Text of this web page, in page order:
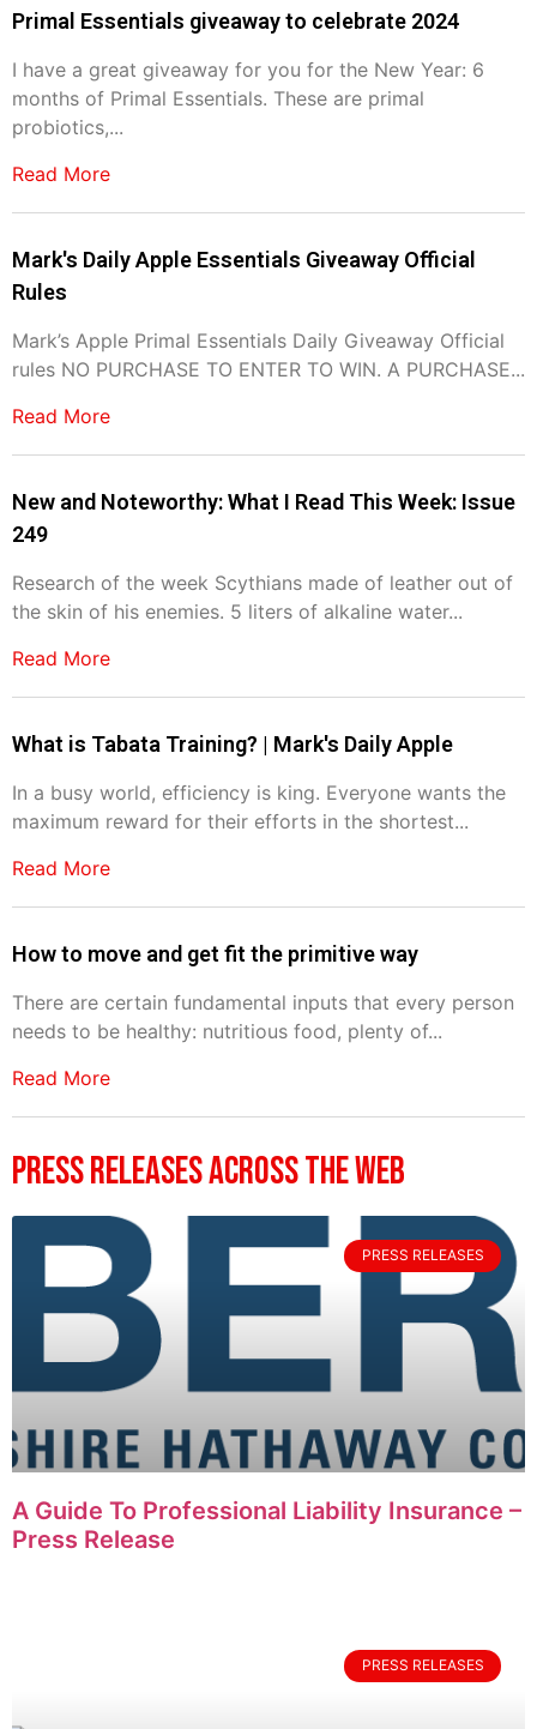
Primal Essentials giveaway to celebrate 2024
I have a great giveaway for you for the New Year: 6
months of Primal Essentials. These are primal
probiotics,...
Read More
Mark's Daily Apple Essentials Giveaway Official
Rules
Mark’s Apple Primal Essentials Daily Giveaway Official
rules NO PURCHASE TO ENTER TO WIN. A PURCHASE...
Read More
New and Noteworthy: What I Read This Week: Issue
249
Research of the week Scythians made of leather out of
the skin of his enemies. 5 liters of alkaline water...
Read More
What is Tabata Training? | Mark's Daily Apple
In a busy world, efficiency is king. Everyone wants the
maximum reward for their efforts in the shortest...
Read More
How to move and get fit the primitive way
There are certain fundamental inputs that every person
needs to be healthy: nutritious food, plenty of...
Read More
Press Releases Across The Web
PRESS RELEASES
A Guide To Professional Liability Insurance –
Press Release
PRESS RELEASES